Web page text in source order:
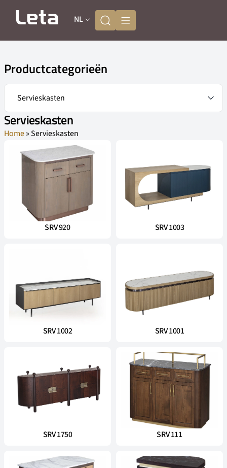
NL
Productcategorieën
Servieskasten
Home»Servieskasten
SRV 920 SRV 1003
SRV 1002 SRV 1001
SRV 1750 SRV 111